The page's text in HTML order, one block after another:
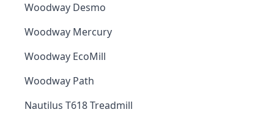
Woodway Desmo
Woodway Mercury
Woodway EcoMill
Woodway Path
Nautilus T618 Treadmill